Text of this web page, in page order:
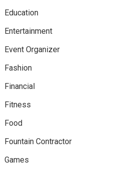
Education
Entertainment
Event Organizer
Fashion
Financial
Fitness
Food
Fountain Contractor
Games